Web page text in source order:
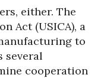
either. The
Act (USICA), a
to
several
cooperation